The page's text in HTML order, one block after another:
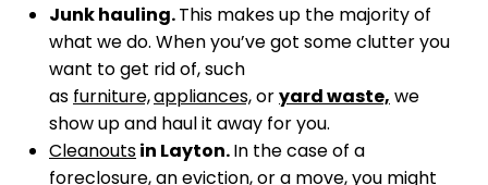
Junk hauling.This makes up the majority of
what we do. When you’ve got some clutter you
want to get rid of, such
as furniture,appliances,oryard waste, we
show up and haul it away for you.
Cleanoutsin Layton.In the case of a
foreclosure, an eviction, or a move, you might